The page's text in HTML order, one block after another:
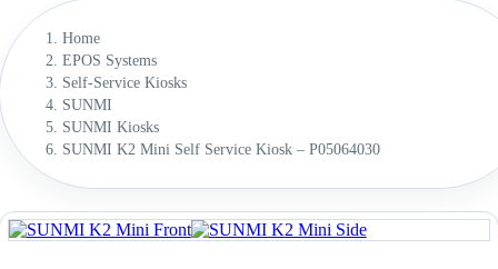
Home
EPOS Systems
Self-Service Kiosks
SUNMI
SUNMI Kiosks
SUNMI K2 Mini Self Service Kiosk – P05064030